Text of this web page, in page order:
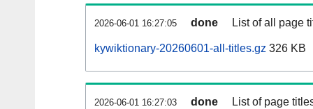
2026-06-01 16:27:05 done List of all page
kywiktionary-20260601-all-titles.gz 326 KB
2026-06-01 16:27:03 done List of page